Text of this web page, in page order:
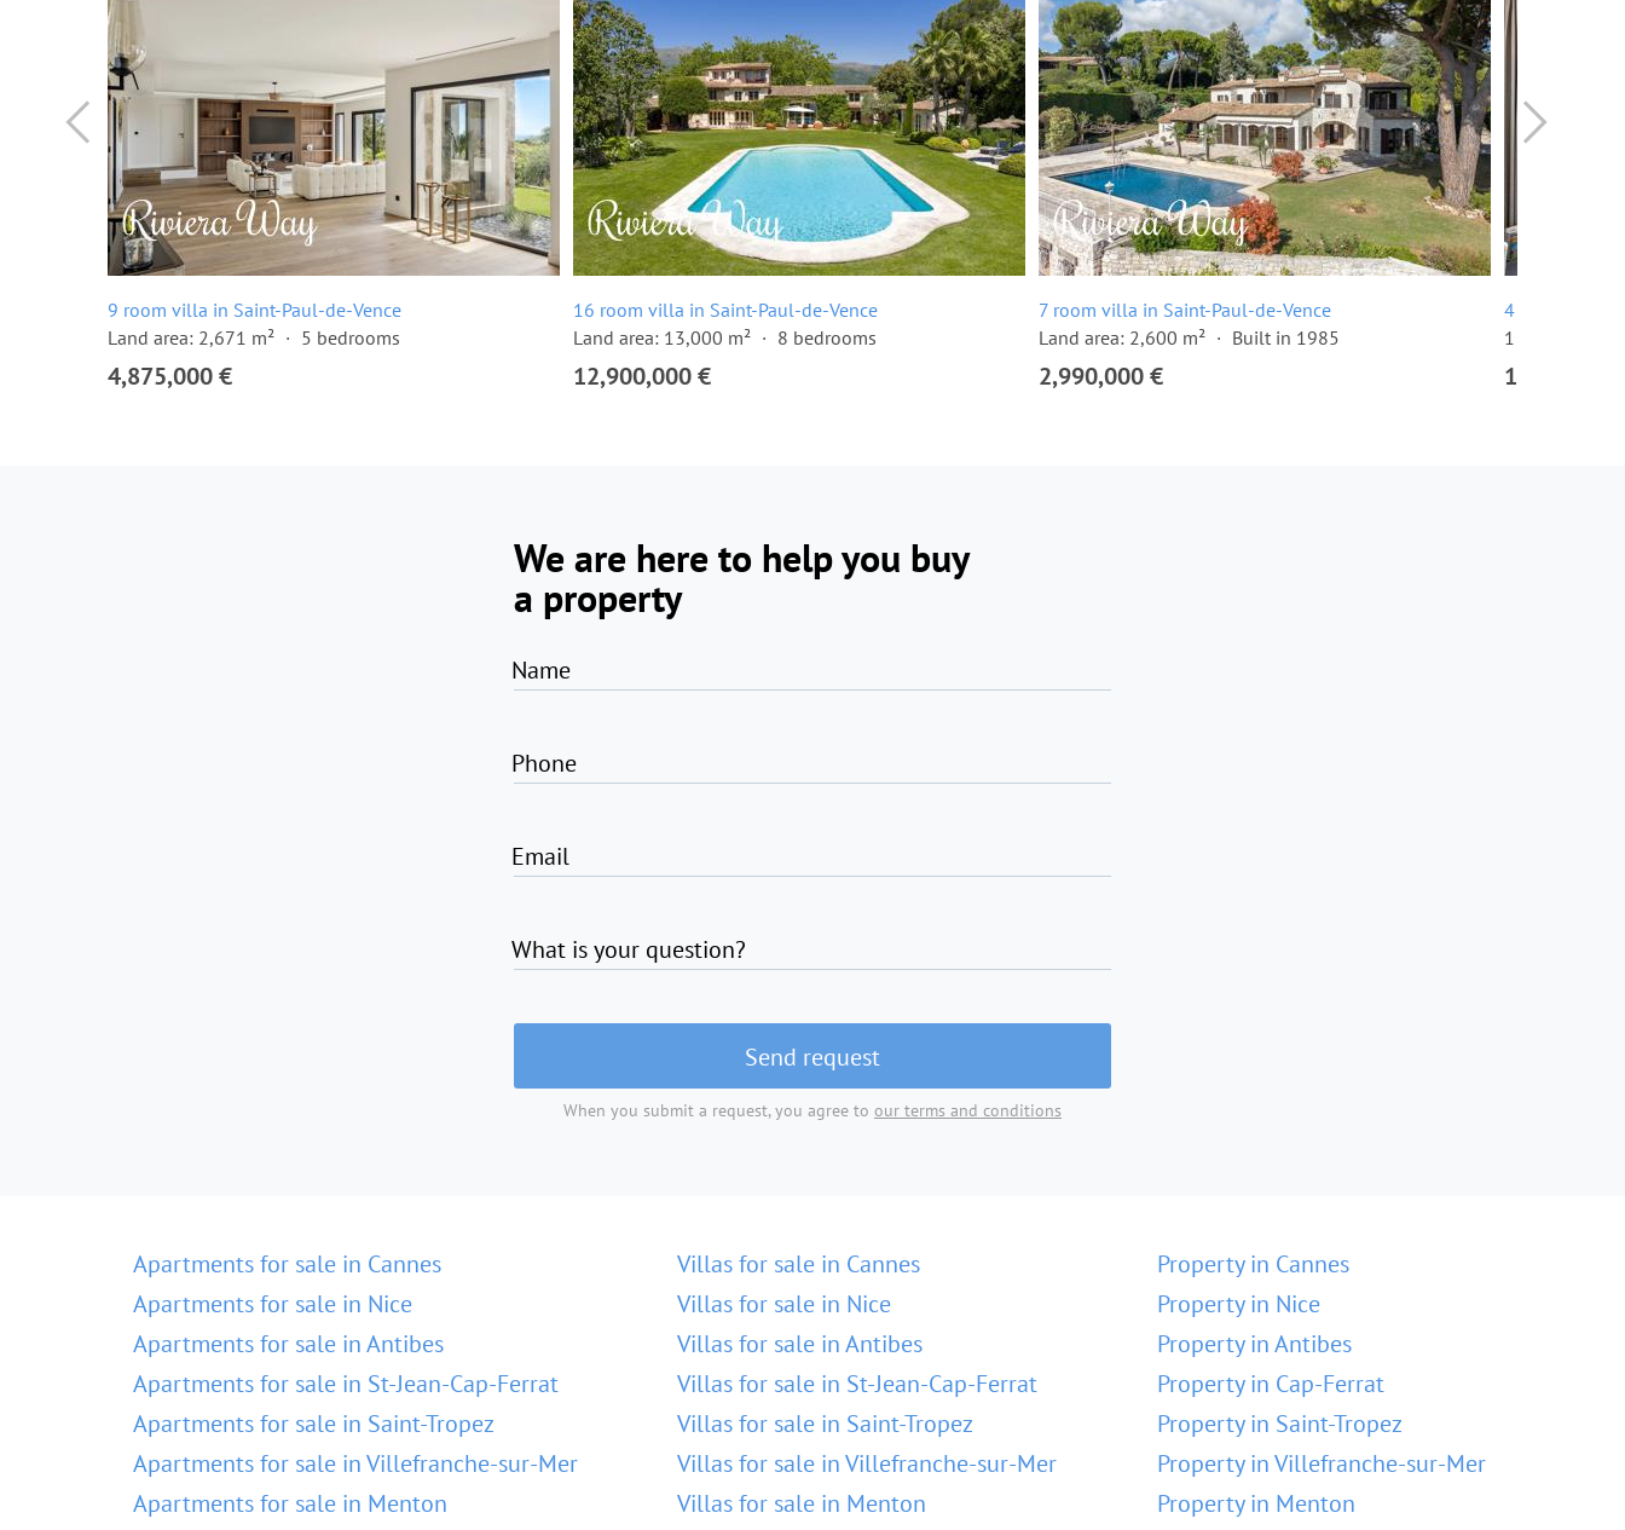
9 room villa in Saint-Paul-de-Vence
Land area: 2,671 m²
5 bedrooms
4,875,000 €
16 room villa in Saint-Paul-de-Vence
Land area: 13,000 m²
8 bedrooms
12,900,000 €
7 room villa in Saint-Paul-de-Vence
Land area: 2,600 m²
Built in 1985
2,990,000 €
4 room
1 floor
1,195,000
We are here to help you buy
a property
Name
Phone
Email
What is your question?
Send request
When you submit a request, you agree to our terms and conditions
Apartments for sale in Cannes
Apartments for sale in Nice
Apartments for sale in Antibes
Apartments for sale in St-Jean-Cap-Ferrat
Apartments for sale in Saint-Tropez
Apartments for sale in Villefranche-sur-Mer
Apartments for sale in Menton
Villas for sale in Cannes
Villas for sale in Nice
Villas for sale in Antibes
Villas for sale in St-Jean-Cap-Ferrat
Villas for sale in Saint-Tropez
Villas for sale in Villefranche-sur-Mer
Villas for sale in Menton
Property in Cannes
Property in Nice
Property in Antibes
Property in Cap-Ferrat
Property in Saint-Tropez
Property in Villefranche-sur-Mer
Property in Menton